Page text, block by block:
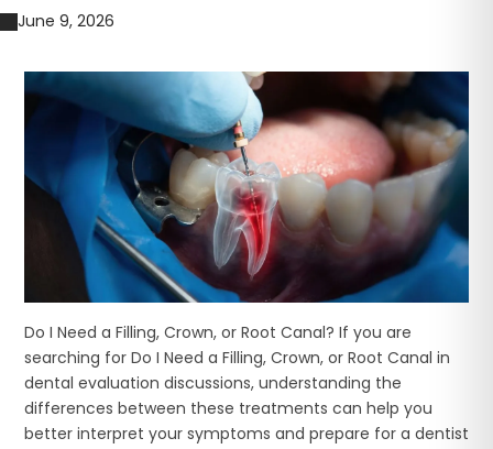
June 9, 2026
Do I Need a Filling, Crown, or Root Canal? If you are
searching for Do I Need a Filling, Crown, or Root Canal in
dental evaluation discussions, understanding the
differences between these treatments can help you
better interpret your symptoms and prepare for a dentist